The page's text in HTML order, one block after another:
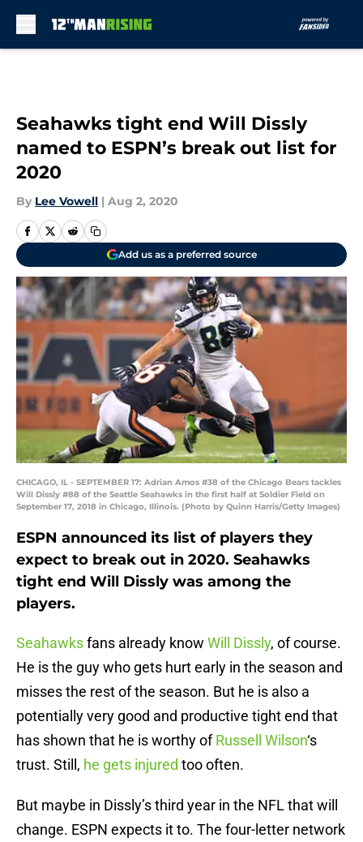
Seahawks tight end Will Dissly
named to ESPN’s break out list for
2020
By Lee Vowell | Aug 2, 2020
Add us as a preferred source
CHICAGO, IL - SEPTEMBER 17: Adrian Amos #38 of the Chicago Bears tackles
Will Dissly #88 of the Seattle Seahawks in the first half at Soldier Field on
September 17, 2018 in Chicago, Illinois. (Photo by Quinn Harris/Getty Images)
ESPN announced its list of players they
expect to break out in 2020. Seahawks
tight end Will Dissly was among the
players.
Seahawksfans already know Will Dissly, of course.
He is the guy who gets hurt early in the season and
misses the rest of the season. But he is also a
potentially very good and productive tight end that
has shown that he is worthy ofRussell Wilson‘s
trust. Still, he gets injured too often.
But maybe in Dissly’s third year in the NFL that will
change. ESPN expects it to. The four-letter network